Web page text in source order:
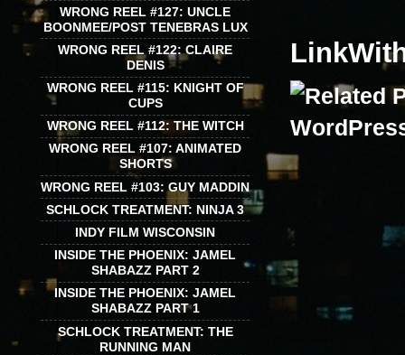
WRONG REEL #127: UNCLE
BOONMEE/POST TENEBRAS LUX
WRONG REEL #122: CLAIRE
DENIS
WRONG REEL #115: KNIGHT OF
CUPS
WRONG REEL #112: THE WITCH
WRONG REEL #107: ANIMATED
SHORTS
WRONG REEL #103: GUY MADDIN
SCHLOCK TREATMENT: NINJA 3
INDY FILM WISCONSIN
INSIDE THE PHOENIX: JAMEL
SHABAZZ PART 2
INSIDE THE PHOENIX: JAMEL
SHABAZZ PART 1
SCHLOCK TREATMENT: THE
RUNNING MAN